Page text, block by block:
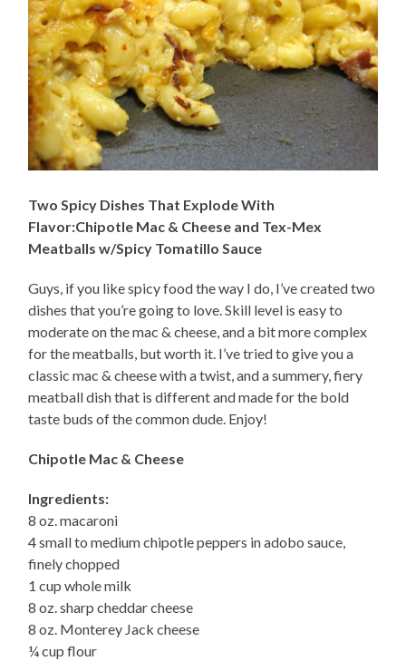
Two Spicy Dishes That Explode With
Flavor:Chipotle Mac & Cheese and Tex-Mex
Meatballs w/Spicy Tomatillo Sauce
Guys, if you like spicy food the way I do, I’ve created two
dishes that you’re going to love. Skill level is easy to
moderate on the mac & cheese, and a bit more complex
for the meatballs, but worth it. I’ve tried to give you a
classic mac & cheese with a twist, and a summery, fiery
meatball dish that is different and made for the bold
taste buds of the common dude. Enjoy!
Chipotle Mac & Cheese
Ingredients:
8 oz. macaroni
4 small to medium chipotle peppers in adobo sauce,
finely chopped
1 cup whole milk
8 oz. sharp cheddar cheese
8 oz. Monterey Jack cheese
¼ cup flour